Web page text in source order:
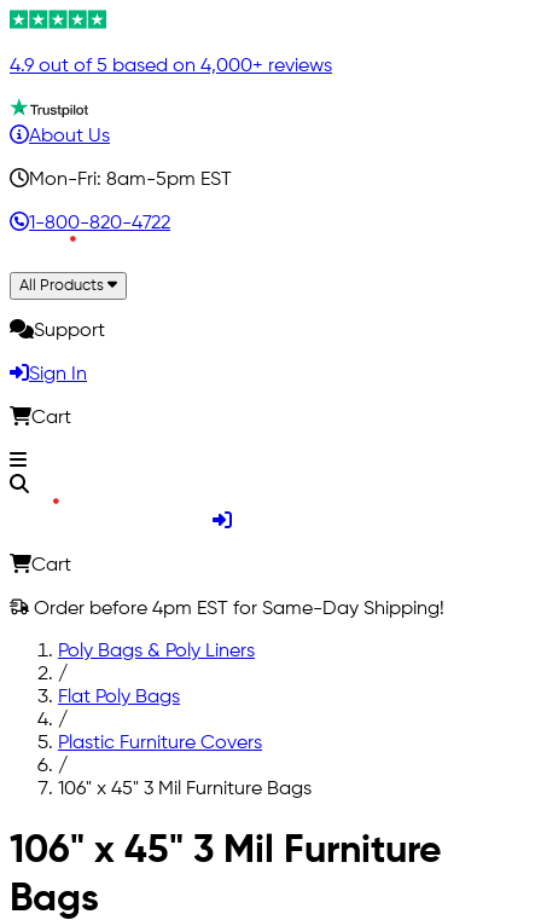
4.9 out of 5 based on 4,000+ reviews
About Us
Mon-Fri: 8am-5pm EST
1-800-820-4722
All Products
Support
Sign In
Cart
Cart
Order before 4pm EST for Same-Day Shipping!
Poly Bags & Poly Liners
/
Flat Poly Bags
/
Plastic Furniture Covers
/
106" x 45" 3 Mil Furniture Bags
Skip to main content
106" x 45" 3 Mil Furniture
Bags